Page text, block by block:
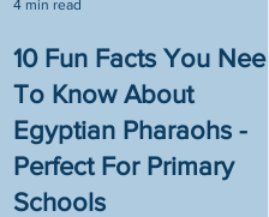
10 Fun Facts You Need
To Know About
Egyptian Pharaohs -
Perfect For Primary
Schools
4 min read